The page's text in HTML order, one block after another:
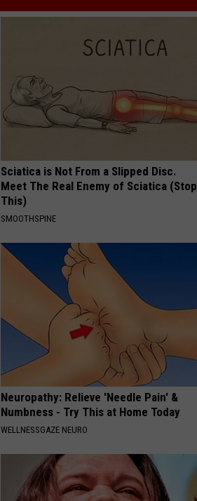
Sciatica is Not From a Slipped Disc.
Meet The Real Enemy of Sciatica (Stop
This)
SMOOTHSPINE
Neuropathy: Relieve 'Needle Pain' &
Numbness - Try This at Home Today
WELLNESSGAZE NEURO